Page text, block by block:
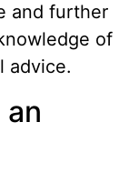
and further
of
advice.